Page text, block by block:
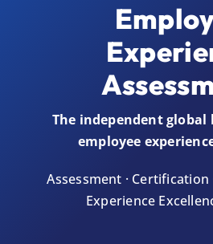
The independent
employee
Assessment ·
Experience